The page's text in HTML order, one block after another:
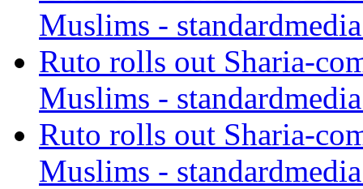
Muslims -
Ruto rolls out Sharia-
Muslims -
Ruto rolls out Sharia-
Muslims -